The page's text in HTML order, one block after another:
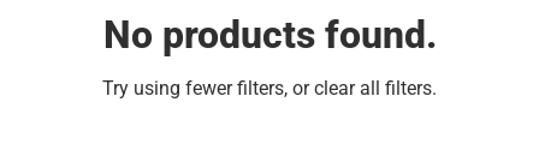
No products found.
Try using fewer filters, orclear all filters.